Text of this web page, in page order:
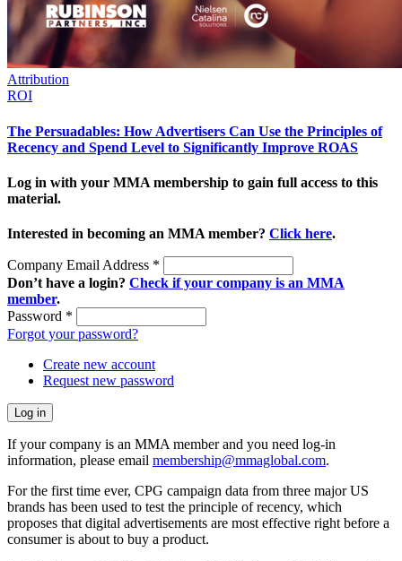
Attribution
ROI
The Persuadables: How Advertisers Can Use the Principles of
Recency and Spend Level to Significantly Improve ROAS
Log in with your MMA membership to gain full access to this
material.
Interested in becoming an MMA member? Click here.
Company Email Address *
Don’t have a login? Check if your company is an MMA
member.
Password *
Forgot your password?
Create new account
Request new password
If your company is an MMA member and you need log-in
information, please email membership@mmaglobal.com.
For the first time ever, CPG campaign data from three major US
brands has been used to test the principle of recency, which
proposes that digital advertisements are most effective right before a
consumer is about to buy a product.